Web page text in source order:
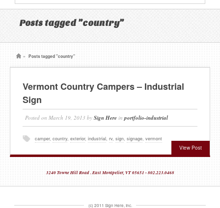
Posts tagged "country"
» Posts tagged "country"
Vermont Country Campers – Industrial
Sign
Posted on March 19, 2013 by Sign Here in portfolio-industrial
View Post
camper, country, exterior, industrial, rv, sign, signage, vermont
3240 Towne Hill Road . East Montpelier, VT 05651 - 802.223.0468
(c) 2011 Sign Here, Inc.